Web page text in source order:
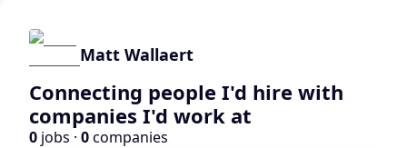
Matt Wallaert
Connecting people I'd hire with
companies I'd work at
0 jobs · 0companies